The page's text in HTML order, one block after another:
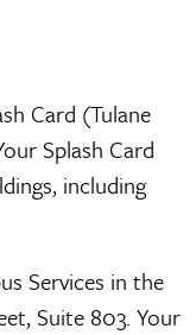
Card (Tulane
Splash Card
including
Services in the
Suite 803. Your